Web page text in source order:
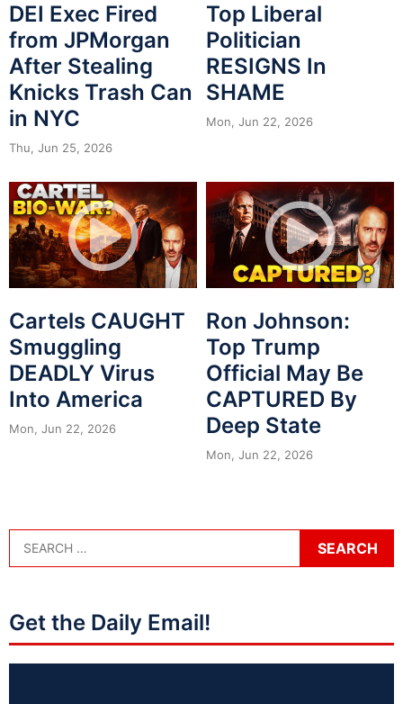
DEI Exec Fired
from JPMorgan
After Stealing
Knicks Trash Can
in NYC
Thu, Jun 25, 2026
Top Liberal
Politician
RESIGNS In
SHAME
Mon, Jun 22, 2026
Cartels CAUGHT
Smuggling
DEADLY Virus
Into America
Mon, Jun 22, 2026
Ron Johnson:
Top Trump
Official May Be
CAPTURED By
Deep State
Mon, Jun 22, 2026
Get the Daily Email!